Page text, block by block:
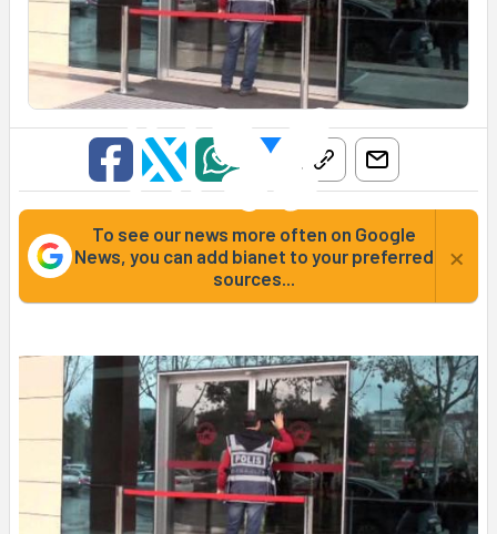
To see our news more often on Google
News, you can add bianet to your preferred
sources...
×